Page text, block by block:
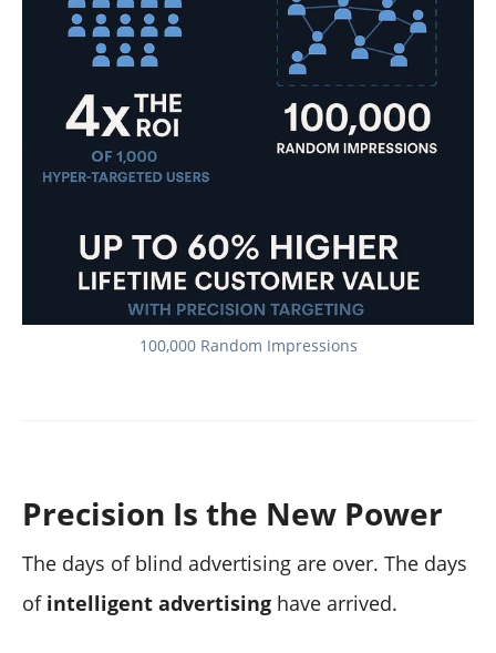
100,000 Random Impressions
Precision Is the New Power
The days of blind advertising are over. The days
of intelligent advertising have arrived.